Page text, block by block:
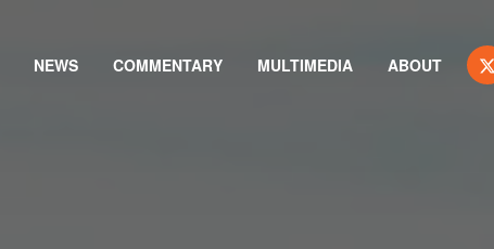
NEWS COMMENTARY MULTIMEDIA ABOUT